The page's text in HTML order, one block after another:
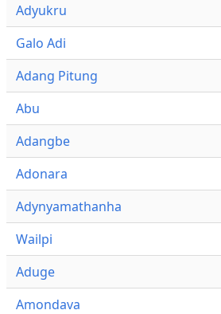
Adyukru
Galo Adi
Adang Pitung
Abu
Adangbe
Adonara
Adynyamathanha
Wailpi
Aduge
Amondava